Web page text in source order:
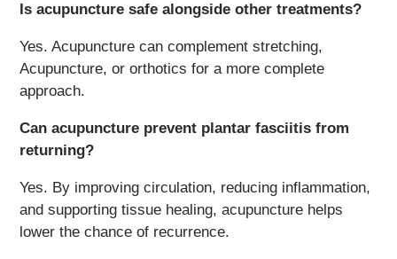
Is acupuncture safe alongside other treatments?
Yes. Acupuncture can complement stretching,
Acupuncture, or orthotics for a more complete
approach.
Can acupuncture prevent plantar fasciitis from
returning?
Yes. By improving circulation, reducing inflammation,
and supporting tissue healing, acupuncture helps
lower the chance of recurrence.